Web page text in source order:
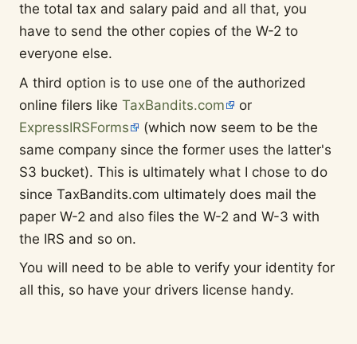
the total tax and salary paid and all that, you
have to send the other copies of the W-2 to
everyone else.
A third option is to use one of the authorized
online filers like TaxBandits.com
or
ExpressIRSForms
(which now seem to be the
same company since the former uses the latter's
S3 bucket). This is ultimately what I chose to do
since TaxBandits.com ultimately does mail the
paper W-2 and also files the W-2 and W-3 with
the IRS and so on.
You will need to be able to verify your identity for
all this, so have your drivers license handy.